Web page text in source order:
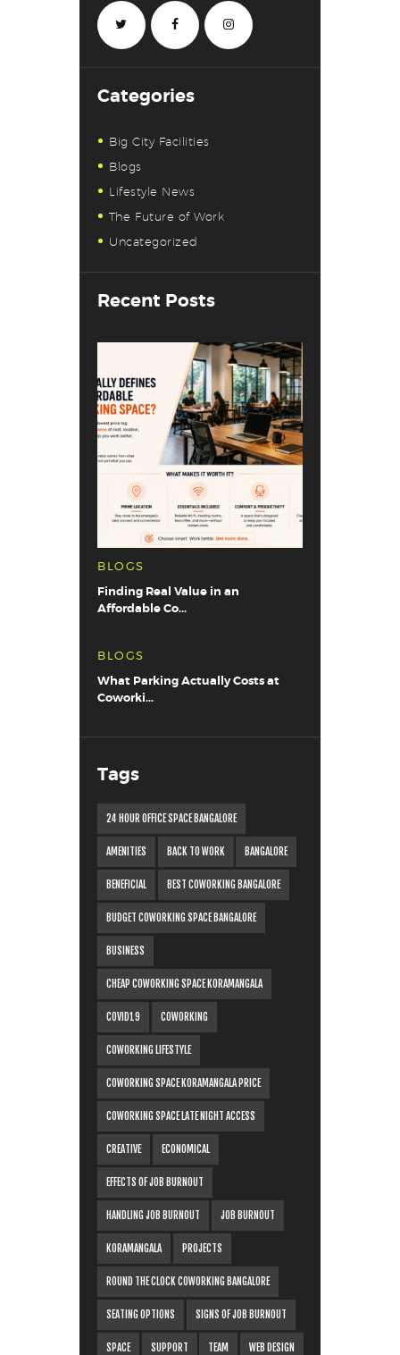
Categories
Big City Facilities
Blogs
Lifestyle News
The Future of Work
Uncategorized
Recent Posts
BLOGS
Finding Real Value in an
Affordable Co...
BLOGS
What Parking Actually Costs at
Coworki...
Tags
24 HOUR OFFICE SPACE BANGALORE
AMENITIES BACK TO WORK BANGALORE
BENEFICIAL BEST COWORKING BANGALORE
BUDGET COWORKING SPACE BANGALORE
BUSINESS
CHEAP COWORKING SPACE KORAMANGALA
COVID19 COWORKING
COWORKING LIFESTYLE
COWORKING SPACE KORAMANGALA PRICE
COWORKING SPACE LATE NIGHT ACCESS
CREATIVE ECONOMICAL
EFFECTS OF JOB BURNOUT
HANDLING JOB BURNOUT JOB BURNOUT
KORAMANGALA PROJECTS
ROUND THE CLOCK COWORKING BANGALORE
SEATING OPTIONS SIGNS OF JOB BURNOUT
SPACE SUPPORT TEAM WEB DESIGN